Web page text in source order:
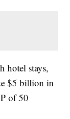
hotel stays,
$5 billion in
of 50